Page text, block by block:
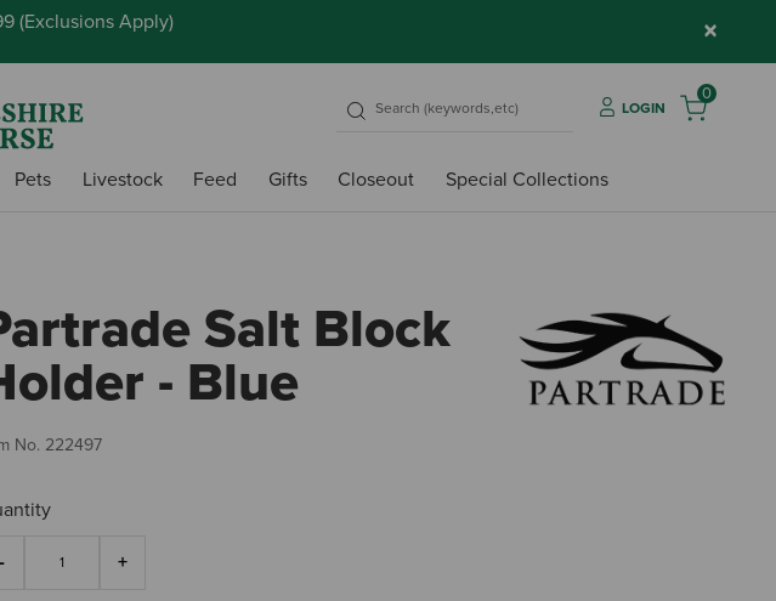
(Exclusions Apply) ×
LOGIN
0
Pets Livestock Feed Gifts Closeout Special Collections
Salt Block
- Blue
No. 222497